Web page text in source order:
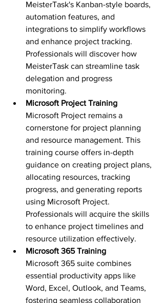
MeisterTask's Kanban-style boards,
automation features, and
integrations to simplify workflows
and enhance project tracking.
Professionals will discover how
MeisterTask can streamline task
delegation and progress
monitoring.
Microsoft Project Training
Microsoft Project remains a
cornerstone for project planning
and resource management. This
training course offers in-depth
guidance on creating project plans,
allocating resources, tracking
progress, and generating reports
using Microsoft Project.
Professionals will acquire the skills
to enhance project timelines and
resource utilization effectively.
Microsoft 365 Training
Microsoft 365 suite combines
essential productivity apps like
Word, Excel, Outlook, and Teams,
fostering seamless collaboration